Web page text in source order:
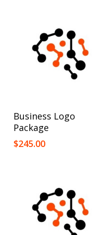
Add To Cart
Business Logo
Package
$245.00